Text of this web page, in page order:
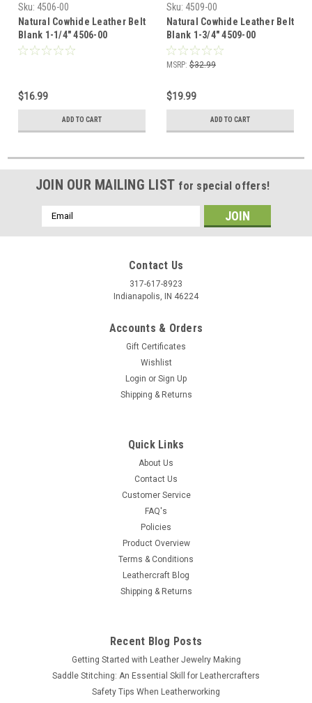
Sku: 4506-00
Natural Cowhide Leather Belt
Blank 1-1/4" 4506-00
$16.99
ADD TO CART
Sku: 4509-00
Natural Cowhide Leather Belt
Blank 1-3/4" 4509-00
MSRP: $32.99
$19.99
ADD TO CART
JOIN OUR MAILING LIST for special offers!
Email
Address
Contact Us
317-617-8923
Indianapolis, IN 46224
Accounts & Orders
Gift Certificates
Wishlist
Login or Sign Up
Shipping & Returns
Quick Links
About Us
Contact Us
Customer Service
FAQ's
Policies
Product Overview
Terms & Conditions
Leathercraft Blog
Shipping & Returns
Recent Blog Posts
Getting Started with Leather Jewelry Making
Saddle Stitching: An Essential Skill for Leathercrafters
Safety Tips When Leatherworking